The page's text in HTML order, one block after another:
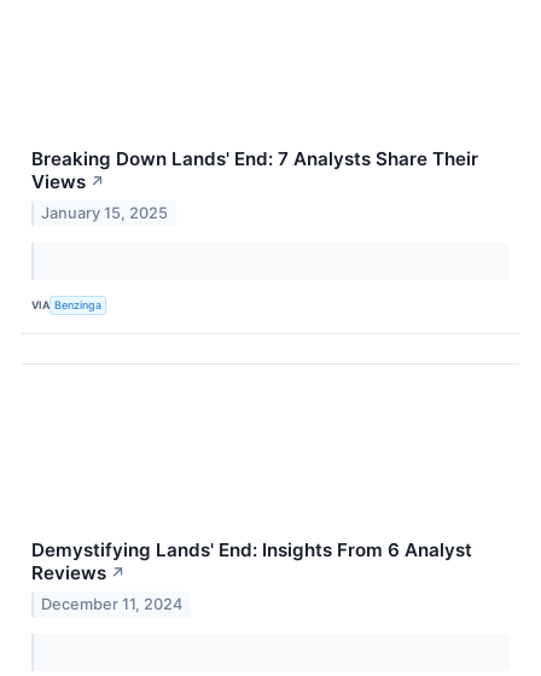
Breaking Down Lands' End: 7 Analysts Share Their
Views ↗
January 15, 2025
VIA Benzinga
Demystifying Lands' End: Insights From 6 Analyst
Reviews ↗
December 11, 2024